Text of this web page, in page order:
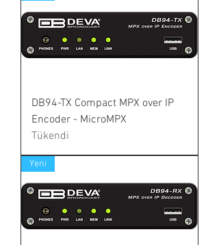
DB94-TX Compact MPX over IP
Encoder - MicroMPX
Tükendi
Yeni